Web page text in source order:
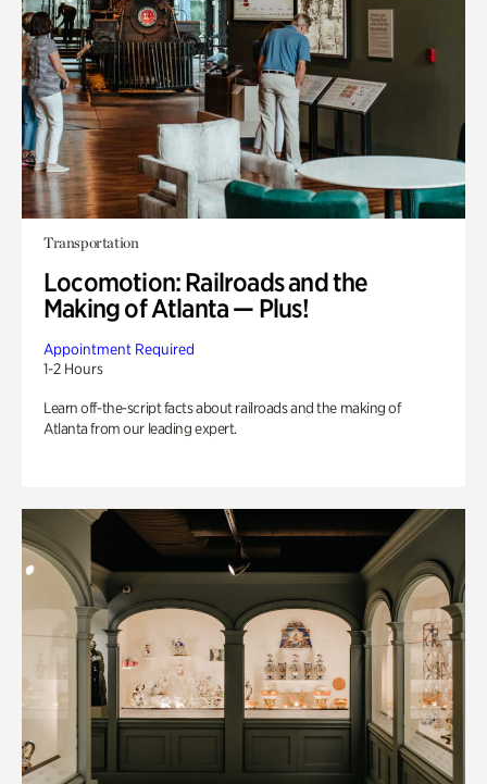
Transportation
Locomotion: Railroads and the
Making of Atlanta — Plus!
Appointment Required
1-2 Hours
Learn off-the-script facts about railroads and the making of
Atlanta from our leading expert.